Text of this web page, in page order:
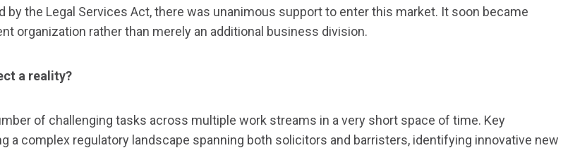
the Legal Services Act, there was unanimous support to enter this market. It soon became
organization rather than merely an additional business division.
a reality?
of challenging tasks across multiple work streams in a very short space of time. Key
a complex regulatory landscape spanning both solicitors and barristers, identifying innovative new